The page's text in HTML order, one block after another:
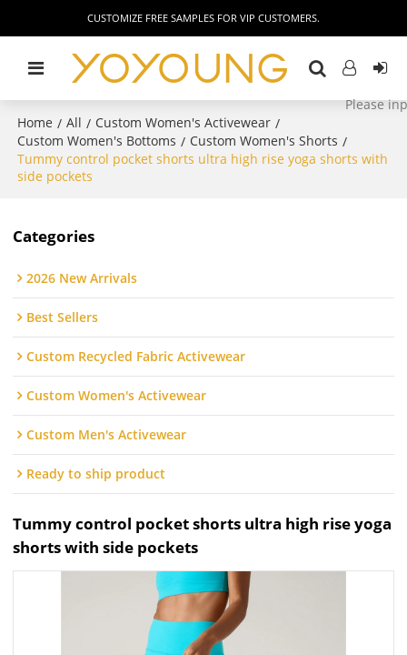
CUSTOMIZE FREE SAMPLES FOR VIP CUSTOMERS.
Home / All / Custom Women's Activewear /
Custom Women's Bottoms / Custom Women's Shorts /
Tummy control pocket shorts ultra high rise yoga shorts with
side pockets
Categories
2026 New Arrivals
Best Sellers
Custom Recycled Fabric Activewear
Custom Women's Activewear
Custom Men's Activewear
Ready to ship product
Tummy control pocket shorts ultra high rise yoga
shorts with side pockets